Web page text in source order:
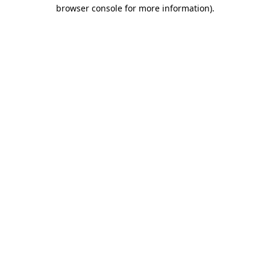
browser console for more information).